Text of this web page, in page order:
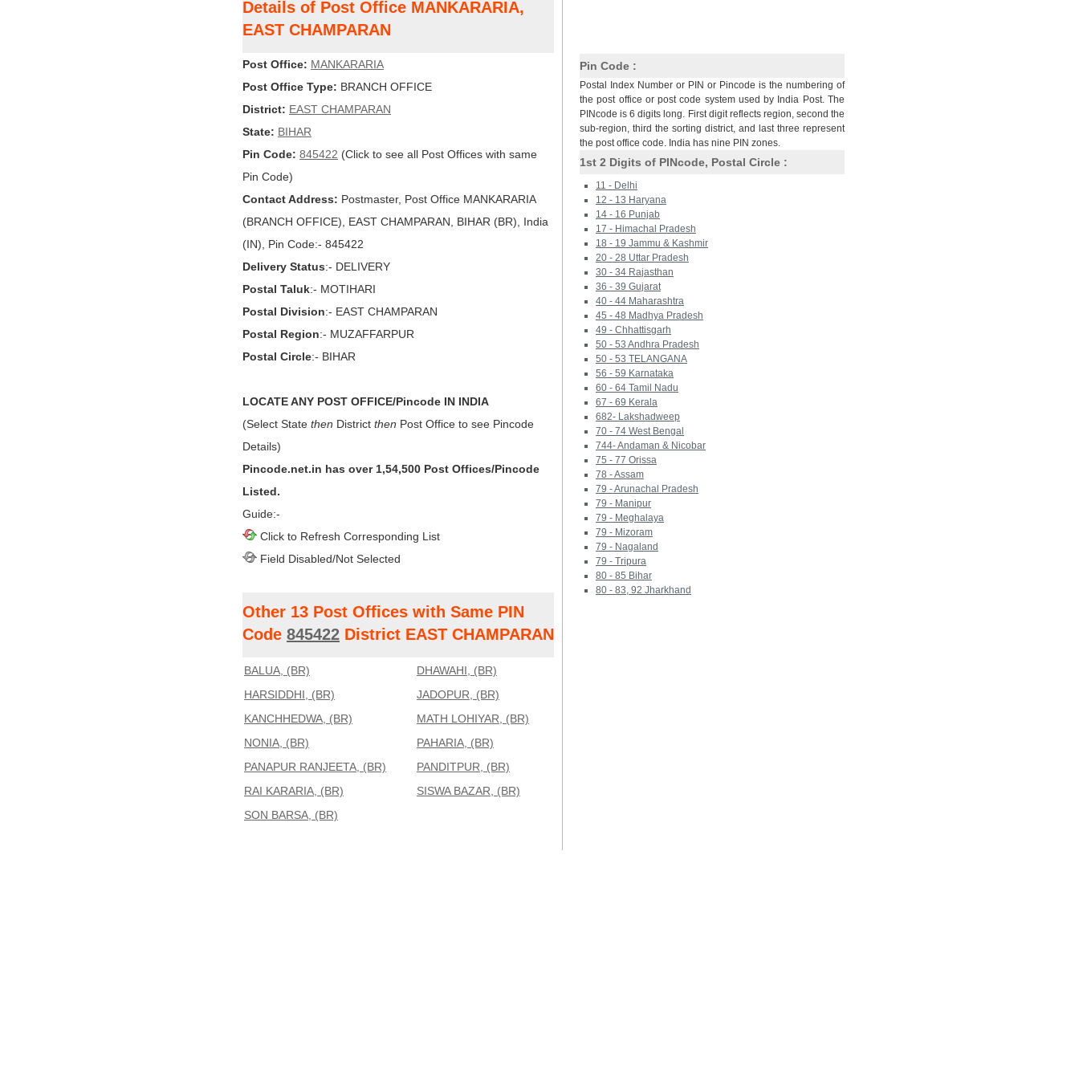
Details of Post Office MANKARARIA,
EAST CHAMPARAN
Post Office: MANKARARIA
Post Office Type: BRANCH OFFICE
District: EAST CHAMPARAN
State: BIHAR
Pin Code: 845422 (Click to see all Post Offices with same
Pin Code)
Contact Address: Postmaster, Post Office MANKARARIA
(BRANCH OFFICE), EAST CHAMPARAN, BIHAR (BR), India
(IN), Pin Code:- 845422
Delivery Status:- DELIVERY
Postal Taluk:- MOTIHARI
Postal Division:- EAST CHAMPARAN
Postal Region:- MUZAFFARPUR
Postal Circle:- BIHAR
LOCATE ANY POST OFFICE/Pincode IN INDIA
(Select State then District then Post Office to see Pincode
Details)
Pincode.net.in has over 1,54,500 Post Offices/Pincode
Listed.
Guide:-
Click to Refresh Corresponding List
Field Disabled/Not Selected
Other 13 Post Offices with Same PIN
Code 845422 District EAST CHAMPARAN
BALUA, (BR)
DHAWAHI, (BR)
HARSIDDHI, (BR)
JADOPUR, (BR)
KANCHHEDWA, (BR)
MATH LOHIYAR, (BR)
NONIA, (BR)
PAHARIA, (BR)
PANAPUR RANJEETA, (BR)
PANDITPUR, (BR)
RAI KARARIA, (BR)
SISWA BAZAR, (BR)
SON BARSA, (BR)
Pin Code :
Postal Index Number or PIN or Pincode is the numbering of
the post office or post code system used by India Post. The
PINcode is 6 digits long. First digit reflects region, second the
sub-region, third the sorting district, and last three represent
the post office code. India has nine PIN zones.
1st 2 Digits of PINcode, Postal Circle :
11 - Delhi
12 - 13 Haryana
14 - 16 Punjab
17 - Himachal Pradesh
18 - 19 Jammu & Kashmir
20 - 28 Uttar Pradesh
30 - 34 Rajasthan
36 - 39 Gujarat
40 - 44 Maharashtra
45 - 48 Madhya Pradesh
49 - Chhattisgarh
50 - 53 Andhra Pradesh
50 - 53 TELANGANA
56 - 59 Karnataka
60 - 64 Tamil Nadu
67 - 69 Kerala
682- Lakshadweep
70 - 74 West Bengal
744- Andaman & Nicobar
75 - 77 Orissa
78 - Assam
79 - Arunachal Pradesh
79 - Manipur
79 - Meghalaya
79 - Mizoram
79 - Nagaland
79 - Tripura
80 - 85 Bihar
80 - 83, 92 Jharkhand